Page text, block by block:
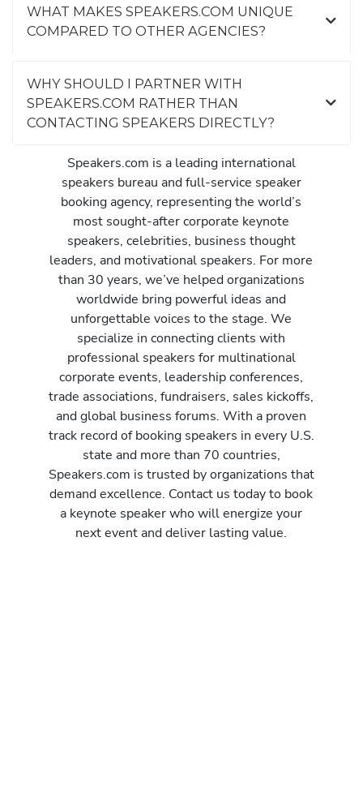
WHAT MAKES SPEAKERS.COM UNIQUE
COMPARED TO OTHER AGENCIES?
WHY SHOULD I PARTNER WITH
SPEAKERS.COM RATHER THAN
CONTACTING SPEAKERS DIRECTLY?
Speakers.com is a leading international
speakers bureau and full-service speaker
booking agency, representing the world’s
most sought-after corporate keynote
speakers, celebrities, business thought
leaders, and motivational speakers. For more
than 30 years, we’ve helped organizations
worldwide bring powerful ideas and
unforgettable voices to the stage. We
specialize in connecting clients with
professional speakers for multinational
corporate events, leadership conferences,
trade associations, fundraisers, sales kickoffs,
and global business forums. With a proven
track record of booking speakers in every U.S.
state and more than 70 countries,
Speakers.com is trusted by organizations that
demand excellence. Contact us today to book
a keynote speaker who will energize your
next event and deliver lasting value.